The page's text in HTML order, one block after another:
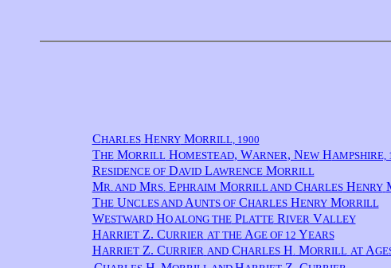
CHARLESHENRYMORRILL, 1900
THEMORRILLHOMESTEAD, WARNER, NEWHAMPSHIRE,
RESIDENCE OFDAVIDLAWRENCEMORRILL
MR. ANDMRS. EPHRAIM MORRILL ANDCHARLESHENRY
THEUNCLES ANDAUNTS OFCHARLESHENRYMORRILL
WESTWARDHO ALONG THEPLATTERIVER VALLEY
HARRIETZ. CURRIER AT THEAGE OF 12 YEARS
HARRIETZ. CURRIER AND CHARLESH. MORRILL AT A